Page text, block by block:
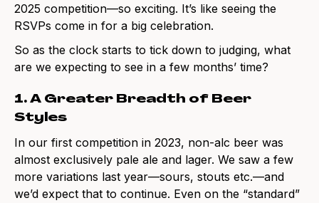
2025 competition—so exciting. It’s like seeing the
RSVPs come in for a big celebration.
So as the clock starts to tick down to judging, what
are we expecting to see in a few months’ time?
1. A Greater Breadth of Beer
Styles
In our first competition in 2023, non-alc beer was
almost exclusively pale ale and lager. We saw a few
more variations last year—sours, stouts etc.—and
we’d expect that to continue. Even on the “standard”